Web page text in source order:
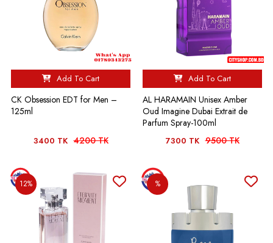
Add To Cart
CK Obsession EDT for Men –
125ml
3400 TK 4200 TK
Add To Cart
AL HARAMAIN Unisex Amber
Oud Imagine Dubai Extrait de
Parfum Spray-100ml
7300 TK 9500 TK
12% %